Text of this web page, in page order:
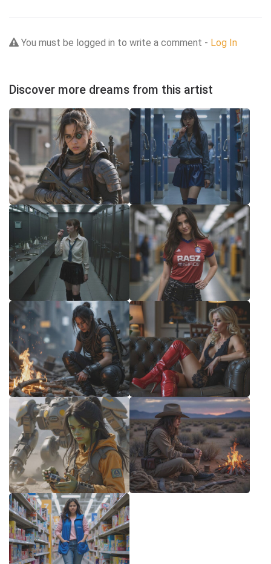
You must be logged in to write a comment - Log In
Discover more dreams from this artist